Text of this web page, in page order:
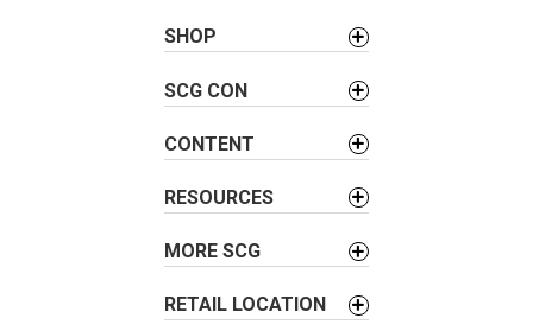
SHOP
SCG CON
CONTENT
RESOURCES
MORE SCG
RETAIL LOCATION